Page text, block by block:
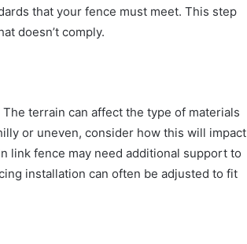
that your fence must meet. This step
doesn’t comply.
terrain can affect the type of materials
or uneven, consider how this will impact
link fence may need additional support to
installation can often be adjusted to fit